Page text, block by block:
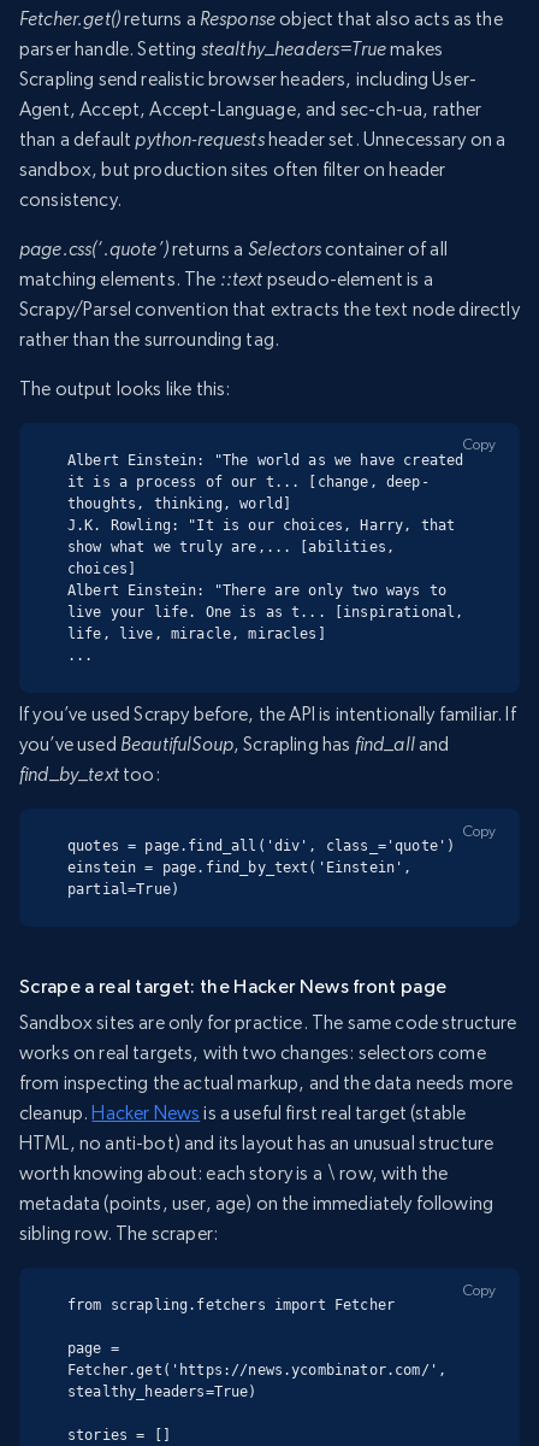
Fetcher.get()returns a Responseobject that also acts as the
parser handle. Setting stealthy_headers=Truemakes
Scrapling send realistic browser headers, including User-
Agent, Accept, Accept-Language, and sec-ch-ua, rather
than a default python-requestsheader set. Unnecessary on a
sandbox, but production sites often filter on header
consistency.
page.css(‘.quote’)returns a Selectorscontainer of all
matching elements. The ::text pseudo-element is a
Scrapy/Parsel convention that extracts the text node directly
rather than the surrounding tag.
The output looks like this:
Albert Einstein: "The world as we have created
it is a process of our t... [change, deep-
thoughts, thinking, world]
J.K. Rowling: "It is our choices, Harry, that
show what we truly are,... [abilities,
choices]
Albert Einstein: "There are only two ways to
live your life. One is as t... [inspirational,
life, live, miracle, miracles]
...
Copy
If you’ve used Scrapy before, the API is intentionally familiar. If
you’ve used BeautifulSoup, Scrapling has find_alland
find_by_texttoo:
quotes = page.find_all('div', class_='quote')
einstein = page.find_by_text('Einstein',
partial=True)
Copy
Scrape a real target: the Hacker News front page
Sandbox sites are only for practice. The same code structure
works on real targets, with two changes: selectors come
from inspecting the actual markup, and the data needs more
cleanup. Hacker News is a useful first real target (stable
HTML, no anti-bot) and its layout has an unusual structure
worth knowing about: each story is a \ row, with the
metadata (points, user, age) on the immediately following
sibling row. The scraper:
from scrapling.fetchers import Fetcher
page =
Fetcher.get('https://news.ycombinator.com/',
stealthy_headers=True)
stories = []
Copy